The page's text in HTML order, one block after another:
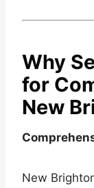
Why
for
New
New